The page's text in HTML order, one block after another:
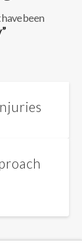
have been